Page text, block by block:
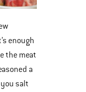
enough
the meat
a
salt